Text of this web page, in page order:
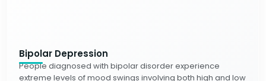
Bipolar Depression
People diagnosed with bipolar disorder experience
extreme levels of mood swings involving both high and low